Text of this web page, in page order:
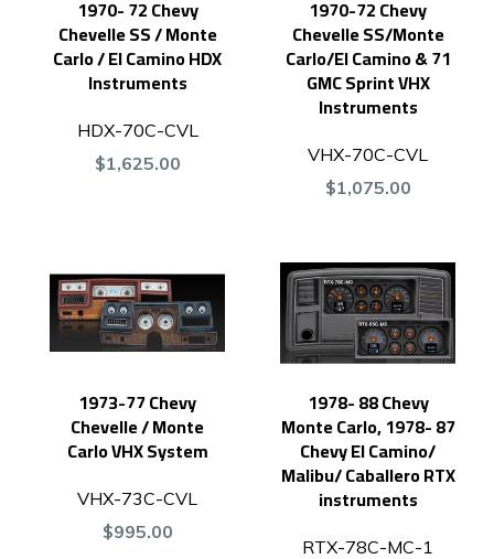
1970- 72 Chevy
Chevelle SS / Monte
Carlo / El Camino HDX
Instruments
HDX-70C-CVL
$1,625.00
1970-72 Chevy
Chevelle SS/Monte
Carlo/El Camino & 71
GMC Sprint VHX
Instruments
VHX-70C-CVL
$1,075.00
1973-77 Chevy
Chevelle / Monte
Carlo VHX System
VHX-73C-CVL
$995.00
1978- 88 Chevy
Monte Carlo, 1978- 87
Chevy El Camino/
Malibu/ Caballero RTX
instruments
RTX-78C-MC-1